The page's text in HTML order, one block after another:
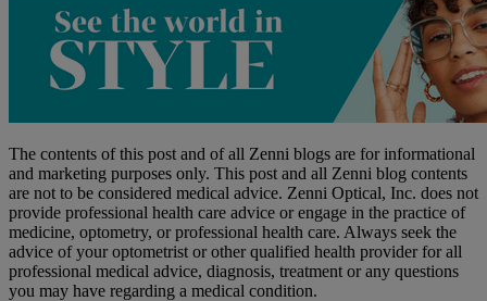
The contents of this post and of all Zenni blogs are for informational
and marketing purposes only. This post and all Zenni blog contents
are not to be considered medical advice. Zenni Optical, Inc. does not
provide professional health care advice or engage in the practice of
medicine, optometry, or professional health care. Always seek the
advice of your optometrist or other qualified health provider for all
professional medical advice, diagnosis, treatment or any questions
you may have regarding a medical condition.